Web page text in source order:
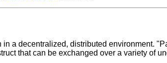
a decentralized, distributed environment.
that can be exchanged over a variety of